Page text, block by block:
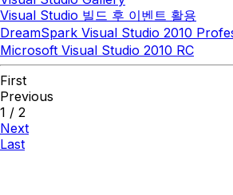
Visual Studio 빌드 후 이벤트 활용
DreamSpark Visual Studio 2010
Microsoft Visual Studio 2010 RC
First
Previous
1 / 2
Next
Last